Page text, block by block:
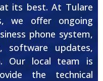
its best. At Tulare
we offer ongoing
phone system,
software updates,
Our local team is
the technical